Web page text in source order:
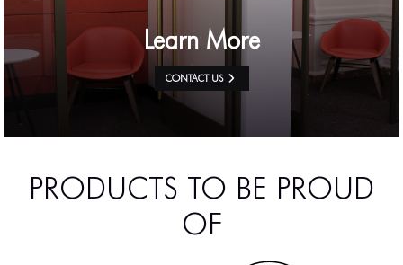
Learn More
CONTACT US
PRODUCTS TO BE PROUD
OF